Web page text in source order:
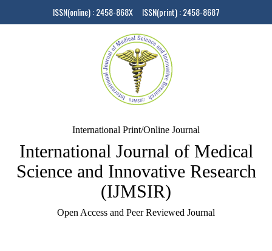
ISSN(online) : 2458-868X ISSN(print) : 2458-8687
International Print/Online Journal
International Journal of Medical
Science and Innovative Research
(IJMSIR)
Open Access and Peer Reviewed Journal